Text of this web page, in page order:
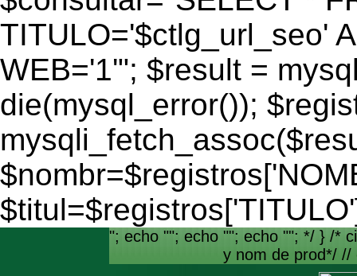
TITULO='$ctlg_url_seo'
WEB='1'"; $result =
die(mysql_error());
"; echo ""; echo ""; echo ""; */ } /*
y nom de prod*/ //